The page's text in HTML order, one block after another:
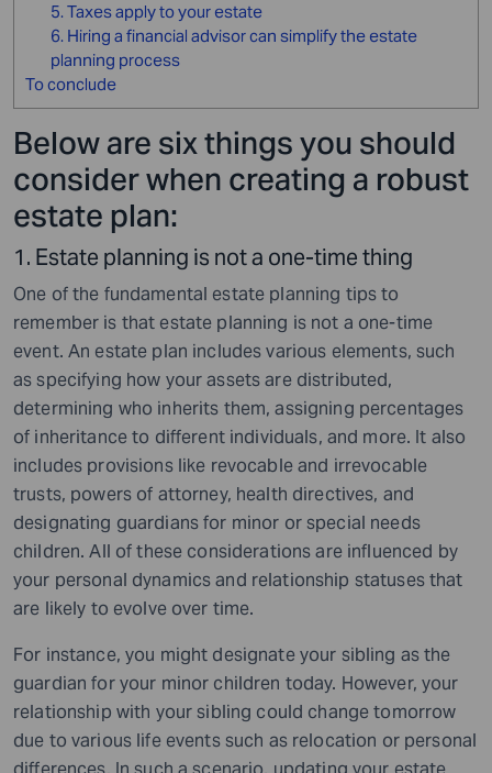
5. Taxes apply to your estate
6. Hiring a financial advisor can simplify the estate
planning process
To conclude
Below are six things you should
consider when creating a robust
estate plan:
1. Estate planning is not a one-time thing
One of the fundamental estate planning tips to
remember is that estate planning is not a one-time
event. An estate plan includes various elements, such
as specifying how your assets are distributed,
determining who inherits them, assigning percentages
of inheritance to different individuals, and more. It also
includes provisions like revocable and irrevocable
trusts, powers of attorney, health directives, and
designating guardians for minor or special needs
children. All of these considerations are influenced by
your personal dynamics and relationship statuses that
are likely to evolve over time.
For instance, you might designate your sibling as the
guardian for your minor children today. However, your
relationship with your sibling could change tomorrow
due to various life events such as relocation or personal